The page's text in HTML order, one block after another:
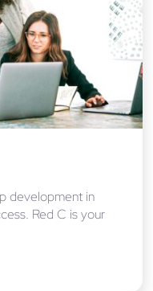
development in
Red C is your